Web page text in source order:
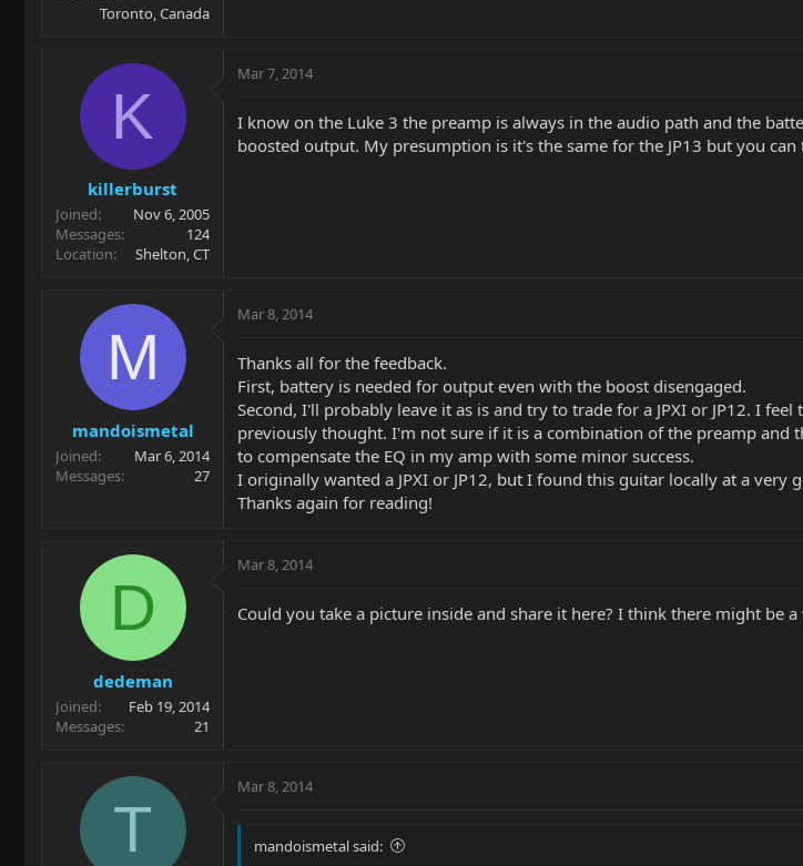
Toronto, Canada
K
killerburst
Joined
Nov 6, 2005
Messages
124
Location
Shelton, CT
Mar 7, 2014
I know on the Luke 3 the preamp is always in the audio path and the
boosted output. My presumption is it's the same for the JP13 but you
M
mandoismetal
Joined
Mar 6, 2014
Messages
27
Mar 8, 2014
Thanks all for the feedback.
First, battery is needed for output even with the boost disengaged.
Second, I'll probably leave it as is and try to trade for a JPXI or JP12. I
previously thought. I'm not sure if it is a combination of the preamp
to compensate the EQ in my amp with some minor success.
I originally wanted a JPXI or JP12, but I found this guitar locally at a very
Thanks again for reading!
D
dedeman
Joined
Feb 19, 2014
Messages
21
Mar 8, 2014
Could you take a picture inside and share it here? I think there might be
T
Mar 8, 2014
mandoismetal said: